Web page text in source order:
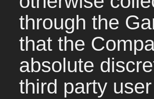
through the
that the
absolute
third party